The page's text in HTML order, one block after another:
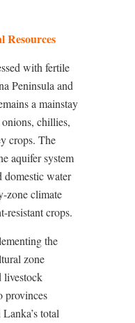
with fertile
Peninsula and
a mainstay
chillies,
crops. The
aquifer system
domestic water
zone climate
resistant crops.
the
zone
livestock
provinces
total